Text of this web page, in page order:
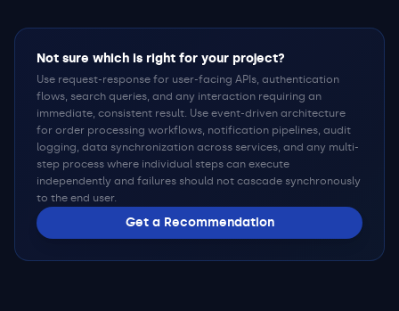
Not sure which is right for your project?
Use request-response for user-facing APIs, authentication
flows, search queries, and any interaction requiring an
immediate, consistent result. Use event-driven architecture
for order processing workflows, notification pipelines, audit
logging, data synchronization across services, and any multi-
step process where individual steps can execute
independently and failures should not cascade synchronously
to the end user.
Get a Recommendation